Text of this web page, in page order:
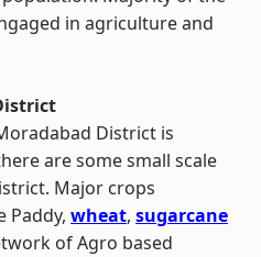
in agriculture and
District is
are some small scale
Major crops
Paddy, wheat, sugarcane
of Agro based